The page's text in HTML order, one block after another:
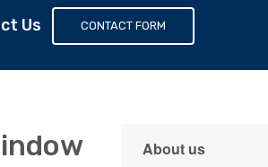
Us CONTACT FORM
About us